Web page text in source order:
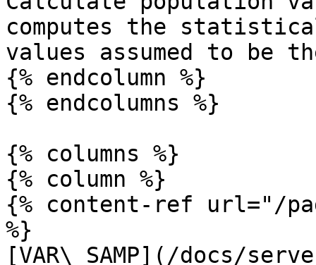
computes the
values assumed to be
{% endcolumn %}
{% endcolumns %}
{% columns %}
{% column %}
{% content-ref url="/
%}
[VAR\_SAMP](/docs/